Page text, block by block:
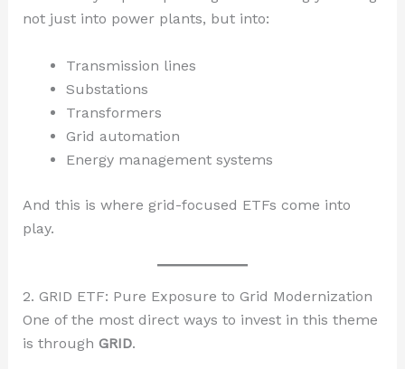
not just into power plants, but into:
Transmission lines
Substations
Transformers
Grid automation
Energy management systems
And this is where grid-focused ETFs come into
play.
2. GRID ETF: Pure Exposure to Grid Modernization
One of the most direct ways to invest in this theme
is through GRID.